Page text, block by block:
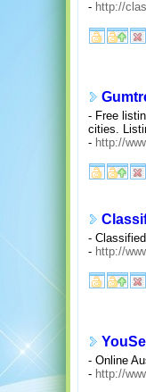
- http://
- Free
cities.
- http://
-
- http://
- Online
- http://